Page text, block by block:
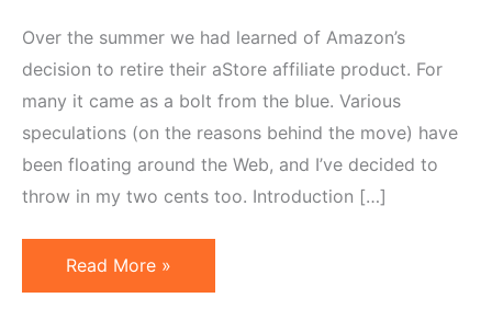
Over the summer we had learned of Amazon’s
decision to retire their aStore affiliate product. For
many it came as a bolt from the blue. Various
speculations (on the reasons behind the move) have
been floating around the Web, and I’ve decided to
throw in my two cents too. Introduction […]
Amazon
Retires
Read More »